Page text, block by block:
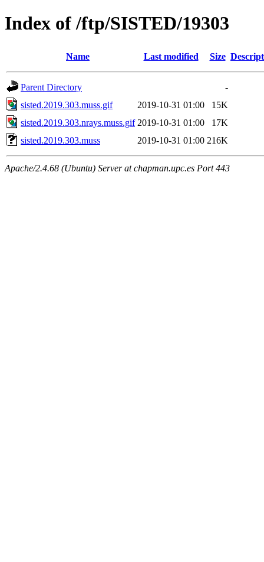
Index of /ftp/SISTED/19303
Name Last modified Size
Parent Directory
-
sisted.2019.303.muss.gif
2019-10-31 01:00
15K
sisted.2019.303.nrays.muss.gif 2019-10-31 01:00
17K
sisted.2019.303.muss
2019-10-31 01:00 216K
Apache/2.4.68 (Ubuntu) Server at chapman.upc.es Port 443